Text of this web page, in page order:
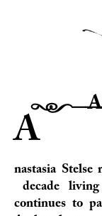
A
nastasia
decade
continues to